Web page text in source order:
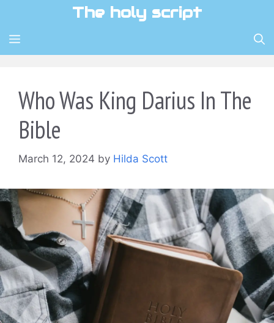
content
The holy script
MENU
Who Was King Darius In The
Bible
March 12, 2024 by Hilda Scott